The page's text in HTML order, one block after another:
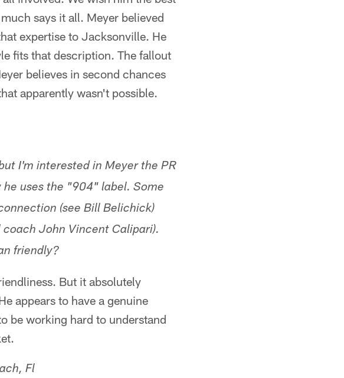
says it all. Meyer believed
expertise to Jacksonville. He
fits that description. The fallout
believes in second chances
apparently wasn't possible.
I'm interested in Meyer the PR
he uses the "904" label. Some
(see Bill Belichick)
John Vincent Calipari).
friendly?
But it absolutely
appears to have a genuine
be working hard to understand
Fl